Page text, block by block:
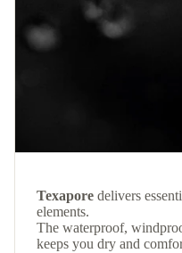
Texapore delivers
elements.
The waterproof,
keeps you dry and